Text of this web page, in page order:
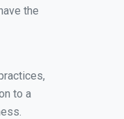
the
to a